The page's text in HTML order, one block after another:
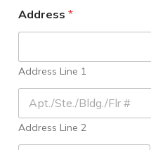
P
a
r
y
2
n
S
i
g
Address *
Address Line 1
Address Line 2